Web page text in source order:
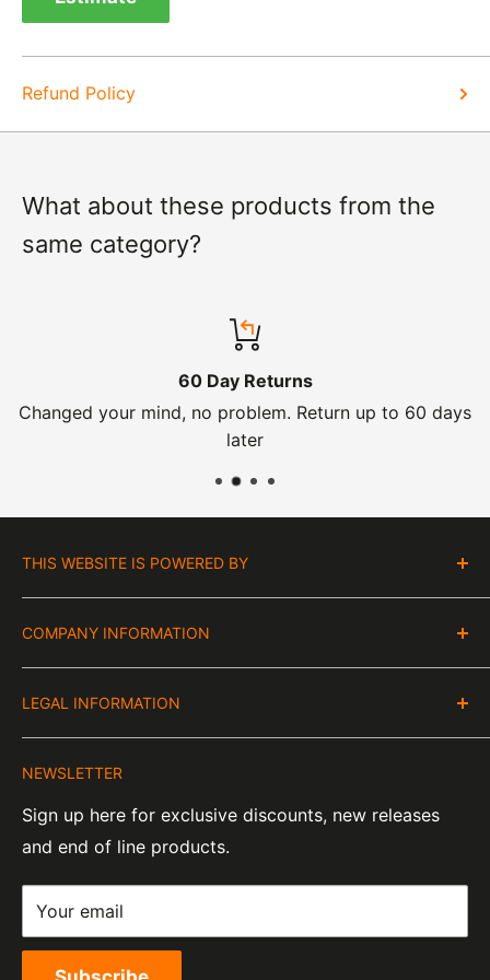
Refund Policy
What about these products from the
same category?
60 Day Returns
Changed your mind, no problem. Return up to 60 days
later
THIS WEBSITE IS POWERED BY
Moto Central Limited
Unit D2, Asfare Business Park,
Hinckley Road, Wolvey,
Leicestershire, LE10 3JG
Tel:01455 221 820
COMPANY INFORMATION
VAT Number:
GB 328394185
07820060
EORI Number:
GB328394185000
LEGAL INFORMATION
Contact Information
Privacy Policy
Refund Policy
Shipping Policy
Terms of Service
NEWSLETTER
Sign up here for exclusive discounts, new releases
and end of line products.
Your email